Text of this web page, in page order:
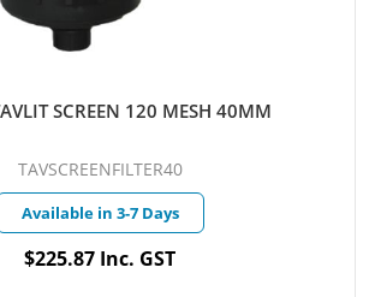
SCREEN 120 MESH 40MM
TAVSCREENFILTER40
Available in 3-7 Days
$225.87 Inc. GST